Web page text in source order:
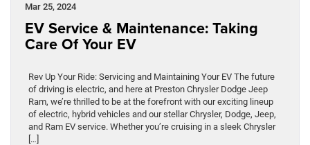
Mar 25, 2024
EV Service & Maintenance: Taking
Care Of Your EV
Rev Up Your Ride: Servicing and Maintaining Your EV The future
of driving is electric, and here at Preston Chrysler Dodge Jeep
Ram, we’re thrilled to be at the forefront with our exciting lineup
of electric, hybrid vehicles and our stellar Chrysler, Dodge, Jeep,
and Ram EV service. Whether you’re cruising in a sleek Chrysler
[…]